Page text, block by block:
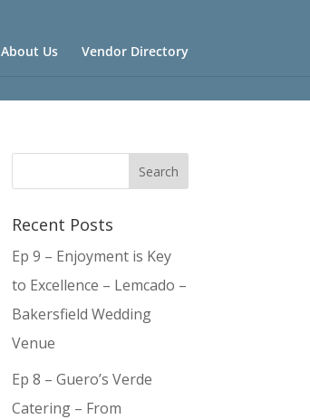
About Us Vendor Directory
Recent Posts
Ep 9 – Enjoyment is Key
to Excellence – Lemcado –
Bakersfield Wedding
Venue
Ep 8 – Guero’s Verde
Catering – From